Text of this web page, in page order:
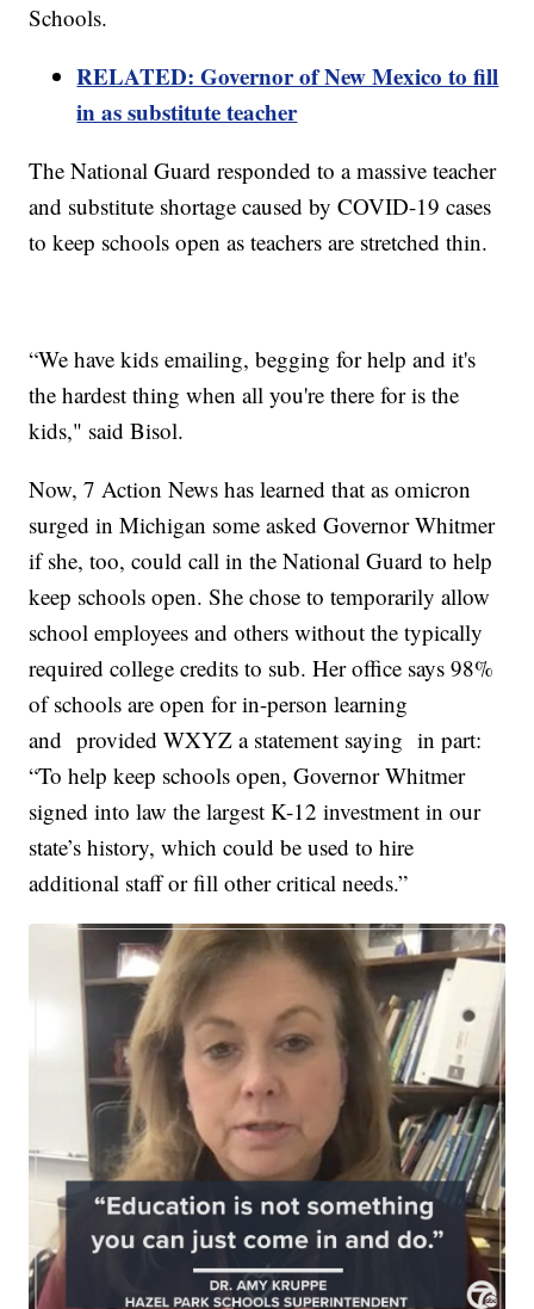
Schools.
RELATED: Governor of New Mexico to fill
in as substitute teacher
The National Guard responded to a massive teacher
and substitute shortage caused by COVID-19 cases
to keep schools open as teachers are stretched thin.
“We have kids emailing, begging for help and it's
the hardest thing when all you're there for is the
kids," said Bisol.
Now, 7 Action News has learned that as omicron
surged in Michigan some asked Governor Whitmer
if she, too, could call in the National Guard to help
keep schools open. She chose to temporarily allow
school employees and others without the typically
required college credits to sub. Her office says 98%
of schools are open for in-person learning
and provided WXYZ a statement saying in part:
“To help keep schools open, Governor Whitmer
signed into law the largest K-12 investment in our
state’s history, which could be used to hire
additional staff or fill other critical needs.”